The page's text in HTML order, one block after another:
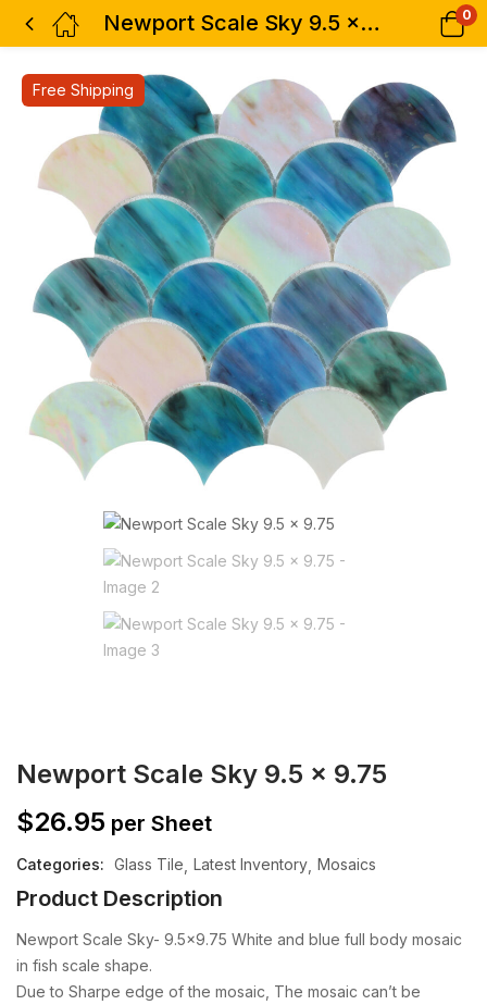
Newport Scale Sky 9.5 x 9.75 0
Free Shipping
Newport Scale Sky 9.5 x 9.75
$26.95 per Sheet
Categories: Glass Tile Latest Inventory Mosaics
Product Description
Newport Scale Sky- 9.5×9.75 White and blue full body mosaic
in fish scale shape.
Due to Sharpe edge of the mosaic, The mosaic can’t be